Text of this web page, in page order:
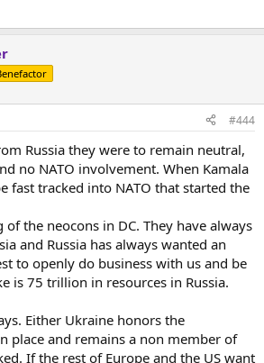
#444
Russia they were to remain neutral,
no NATO involvement. When Kamala
fast tracked into NATO that started the
the neocons in DC. They have always
and Russia has always wanted an
to openly do business with us and be
is 75 trillion in resources in Russia.
Either Ukraine honors the
place and remains a non member of
If the rest of Europe and the US want